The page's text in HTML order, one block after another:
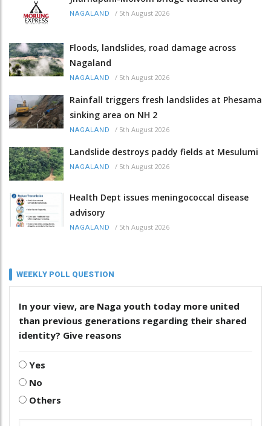
NAGALAND / 5th August 2026
Floods, landslides, road damage across
Nagaland
NAGALAND / 5th August 2026
Rainfall triggers fresh landslides at Phesama
sinking area on NH 2
NAGALAND / 5th August 2026
Landslide destroys paddy fields at Mesulumi
NAGALAND / 5th August 2026
Health Dept issues meningococcal disease
advisory
NAGALAND / 5th August 2026
WEEKLY POLL QUESTION
In your view, are Naga youth today more united
than previous generations regarding their shared
identity? Give reasons
Yes
No
Others